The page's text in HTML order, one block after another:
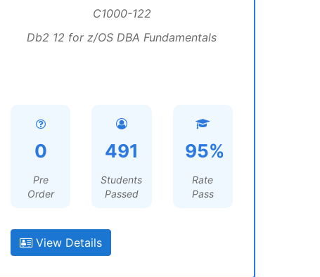
C1000-122
Db2 12 for z/OS DBA Fundamentals
0
Pre
Order
491
Students
Passed
95%
Rate
Pass
View Details